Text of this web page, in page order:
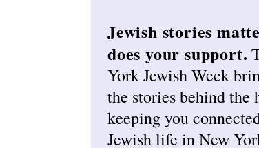
Jewish stories
does your support.
York Jewish Week
the stories behind the
keeping you
Jewish life in New